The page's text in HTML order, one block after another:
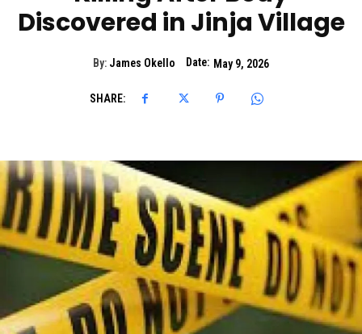
Discovered in Jinja Village
By: James Okello Date: May 9, 2026
SHARE: